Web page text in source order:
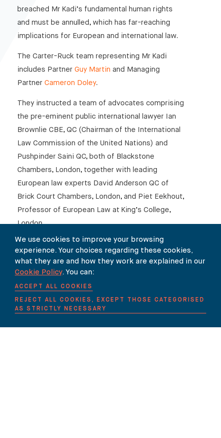
breached Mr Kadi’s fundamental human rights
and must be annulled, which has far-reaching
implications for European and international law.
The Carter-Ruck team representing Mr Kadi
includes Partner Guy Martin and Managing
Partner Cameron Doley.
They instructed a team of advocates comprising
the pre-eminent public international lawyer Ian
Brownlie CBE, QC (Chairman of the International
Law Commission of the United Nations) and
Pushpinder Saini QC, both of Blackstone
Chambers, London, together with leading
European law experts David Anderson QC of
Brick Court Chambers, London, and Piet Eekhout,
Professor of European Law at King’s College,
London.
Links:
Press Release
Judgment
We use cookies to improve your browsing
experience. Your choices regarding these cookies,
what they are and how they work are explained in our
Cookie Policy. You can:
ACCEPT ALL COOKIES
REJECT ALL COOKIES, EXCEPT THOSE CATEGORISED
AS STRICTLY NECESSARY